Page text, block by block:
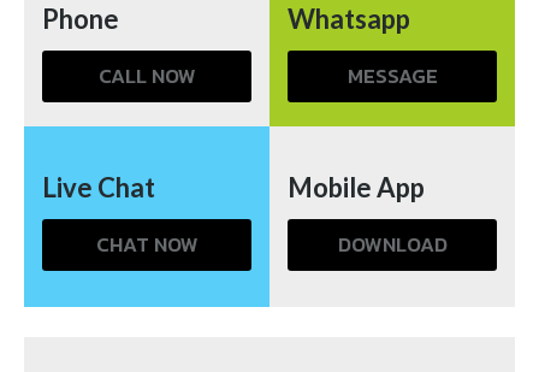
Phone
CALL NOW
Whatsapp
MESSAGE
Live Chat
CHAT NOW
Mobile App
DOWNLOAD